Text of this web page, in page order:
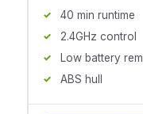
40 min runtime
2.4GHz control
Low battery
ABS hull